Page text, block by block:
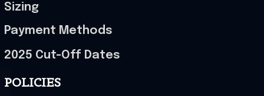
Sizing
Payment Methods
2025 Cut-Off Dates
POLICIES